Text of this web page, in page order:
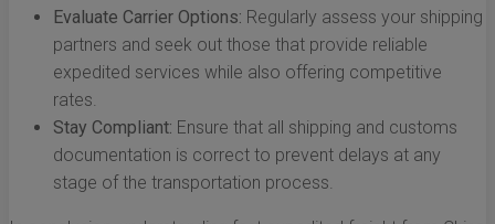
Evaluate Carrier Options: Regularly assess your shipping
partners and seek out those that provide reliable
expedited services while also offering competitive
rates.
Stay Compliant: Ensure that all shipping and customs
documentation is correct to prevent delays at any
stage of the transportation process.